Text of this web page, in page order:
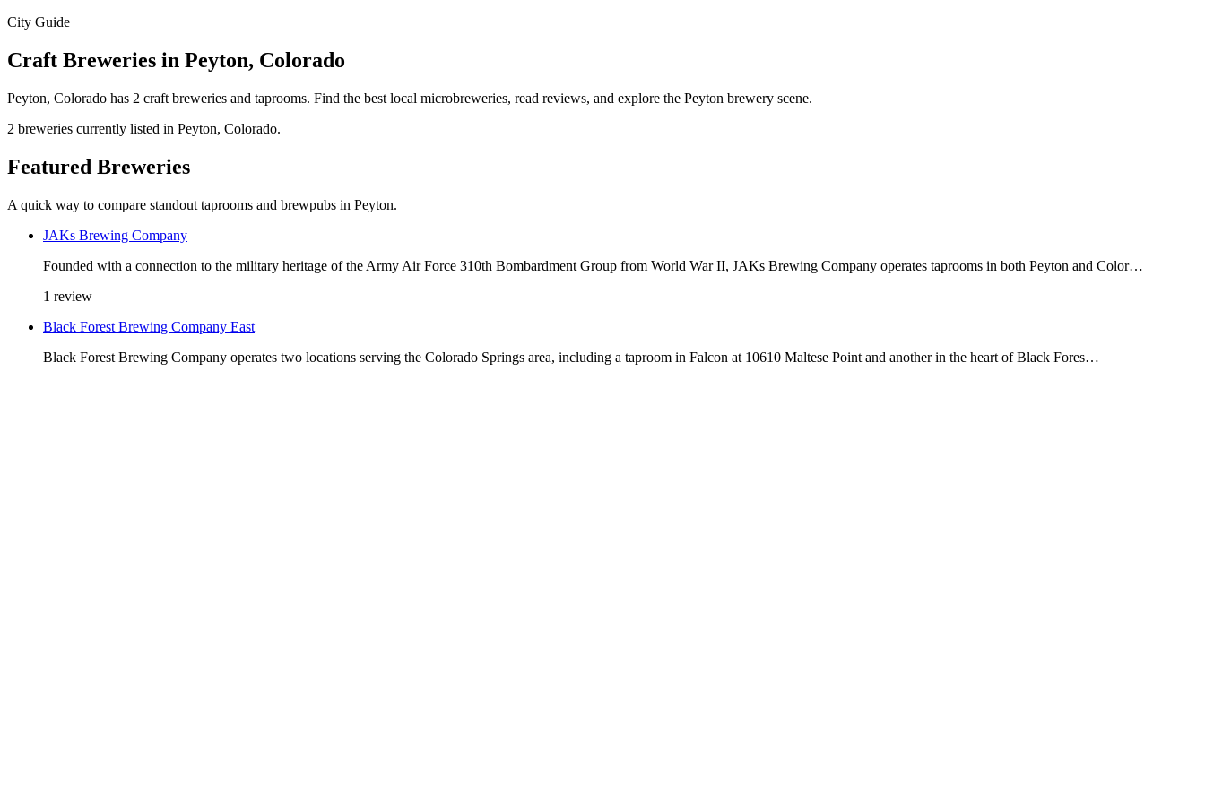
City Guide
Craft Breweries in Peyton, Colorado
Peyton, Colorado has 2 craft breweries and taprooms. Find the best local microbreweries, read reviews, and explore the Peyton brewery scene.
2 breweries currently listed in Peyton, Colorado.
Featured Breweries
A quick way to compare standout taprooms and brewpubs in Peyton.
JAKs Brewing Company
Founded with a connection to the military heritage of the Army Air Force 310th Bombardment Group from World War II, JAKs Brewing Company operates taprooms in both Peyton and Color…
1 review
Black Forest Brewing Company East
Black Forest Brewing Company operates two locations serving the Colorado Springs area, including a taproom in Falcon at 10610 Maltese Point and another in the heart of Black Fores…